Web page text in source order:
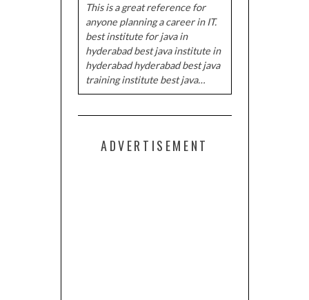
This is a great reference for
anyone planning a career in IT.
best institute for java in
hyderabad best java institute in
hyderabad hyderabad best java
training institute best java…
ADVERTISEMENT